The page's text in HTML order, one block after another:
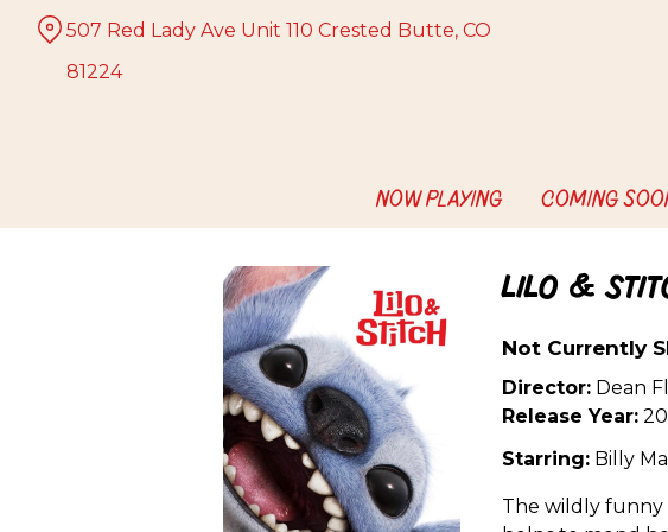
Content
NOW PLAYING COMING
507 Red Lady Ave Unit 110 Crested Butte, CO
81224
Lilo &
Not Currently
Director: Dean
Release Year:
Starring: Billy
The wildly funny